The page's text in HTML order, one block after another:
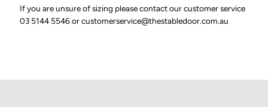
If you are unsure of sizing please contact our customer service
03 5144 5546 or customerservice@thestabledoor.com.au